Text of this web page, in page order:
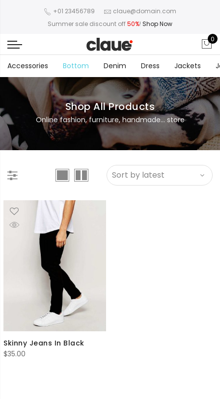
+01 23456789
claue@domain.com
Summer sale discount off50%! Shop Now
0
Accessories Bottom Denim Dress Jackets
Shop All Products
Online fashion, furniture, handmade... store
Skinny Jeans In Black
$35.00